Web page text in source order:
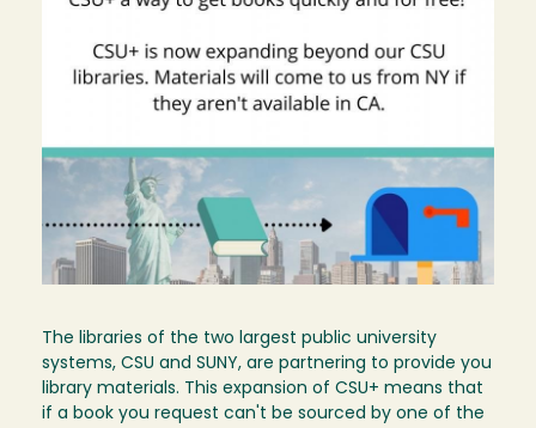
The libraries of the two largest public university
systems, CSU and SUNY, are partnering to provide you
library materials. This expansion of CSU+ means that
if a book you request can't be sourced by one of the